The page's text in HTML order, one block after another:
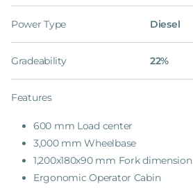
Power Type Diesel
Gradeability 22%
Features
600 mm Load center
3,000 mm Wheelbase
1,200x180x90 mm Fork dimension
Ergonomic Operator Cabin